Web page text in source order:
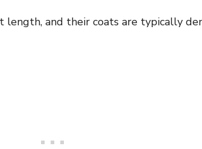
length, and their coats are typically